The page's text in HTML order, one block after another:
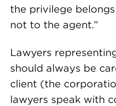
the privilege
not to the agent.”
Lawyers
should always be
client (the
lawyers speak with